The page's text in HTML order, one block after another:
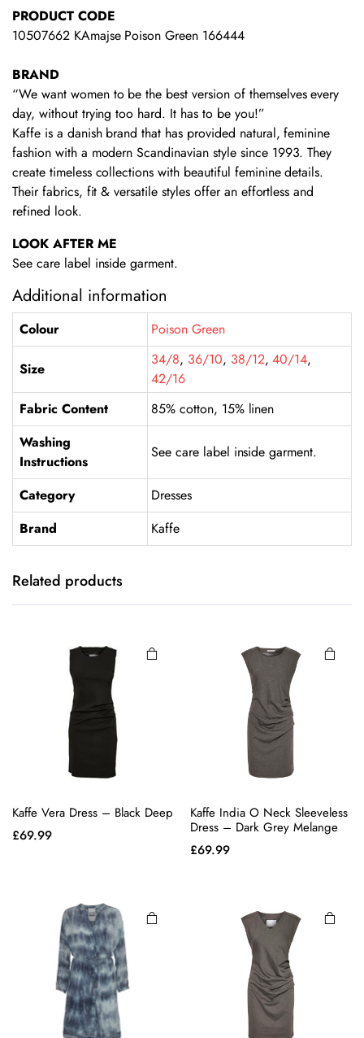
PRODUCT CODE
10507662 KAmajse Poison Green 166444
BRAND
“We want women to be the best version of themselves every
day, without trying too hard. It has to be you!”
Kaffe is a danish brand that has provided natural, feminine
fashion with a modern Scandinavian style since 1993. They
create timeless collections with beautiful feminine details.
Their fabrics, fit & versatile styles offer an effortless and
refined look.
LOOK AFTER ME
See care label inside garment.
Additional information
Colour Poison Green
Size
34/8, 36/10, 38/12,40/14,
42/16
Fabric Content
85% cotton, 15% linen
Washing
Instructions
See care label inside garment.
Category
Dresses
Brand
Kaffe
Related products
has
options
on the
product
page
Kaffe Vera Dress – Black Deep
£69.99
Kaffe India O Neck Sleeveless
Dress – Dark Grey Melange
£69.99
This
product
options
may be
chosen
on the
product
page
This
product
options
may be
on the
page